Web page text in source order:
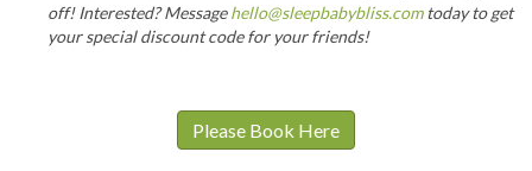
off! Interested? Messagehello@sleepbabybliss.comtoday to get
your special discount code for your friends!
Please Book Here